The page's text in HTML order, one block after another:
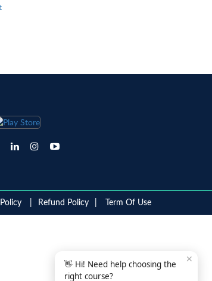
Refund Policy Term Of Use
✕
👋 Hi! Need help choosing the
right course?